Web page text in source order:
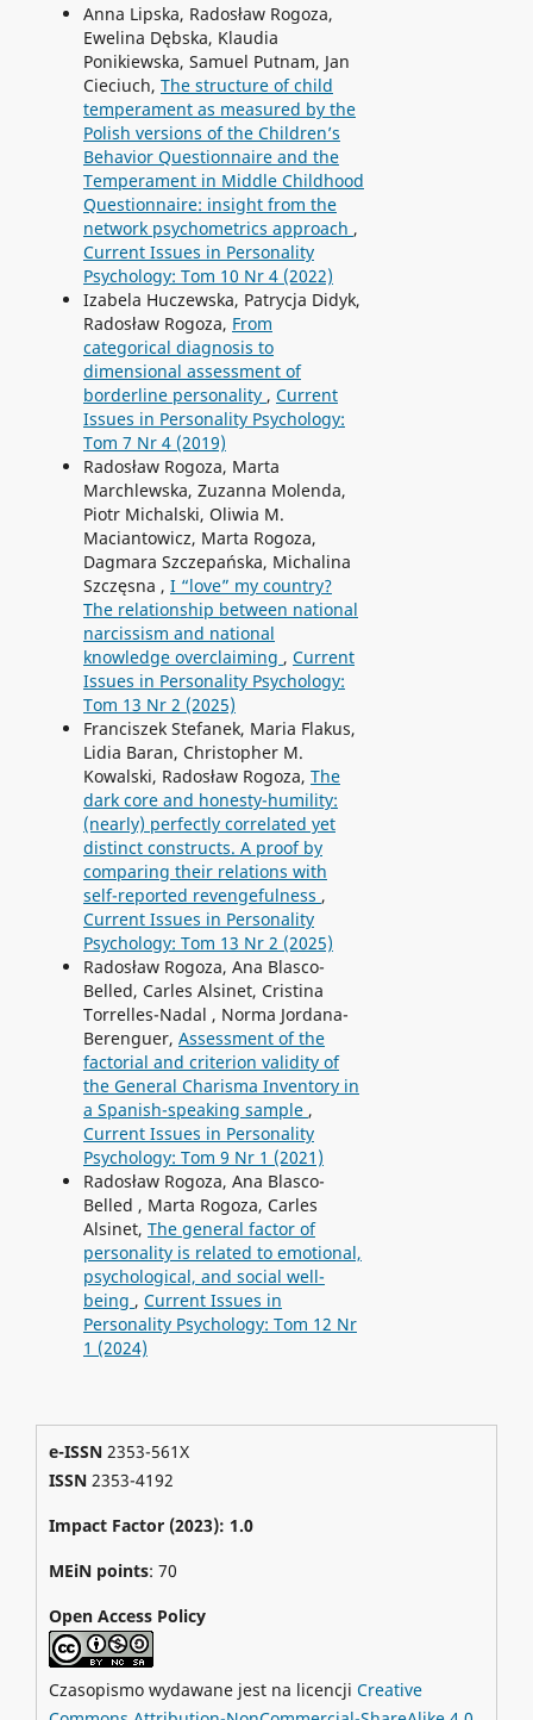
Anna Lipska, Radosław Rogoza,
Ewelina Dębska, Klaudia
Ponikiewska, Samuel Putnam, Jan
Cieciuch, The structure of child
temperament as measured by the
Polish versions of the Children’s
Behavior Questionnaire and the
Temperament in Middle Childhood
Questionnaire: insight from the
network psychometrics approach ,
Current Issues in Personality
Psychology: Tom 10 Nr 4 (2022)
Izabela Huczewska, Patrycja Didyk,
Radosław Rogoza, From
categorical diagnosis to
dimensional assessment of
borderline personality , Current
Issues in Personality Psychology:
Tom 7 Nr 4 (2019)
Radosław Rogoza, Marta
Marchlewska, Zuzanna Molenda,
Piotr Michalski, Oliwia M.
Maciantowicz, Marta Rogoza,
Dagmara Szczepańska, Michalina
Szczęsna , I “love” my country?
The relationship between national
narcissism and national
knowledge overclaiming , Current
Issues in Personality Psychology:
Tom 13 Nr 2 (2025)
Franciszek Stefanek, Maria Flakus,
Lidia Baran, Christopher M.
Kowalski, Radosław Rogoza, The
dark core and honesty-humility:
(nearly) perfectly correlated yet
distinct constructs. A proof by
comparing their relations with
self-reported revengefulness ,
Current Issues in Personality
Psychology: Tom 13 Nr 2 (2025)
Radosław Rogoza, Ana Blasco-
Belled, Carles Alsinet, Cristina
Torrelles-Nadal , Norma Jordana-
Berenguer, Assessment of the
factorial and criterion validity of
the General Charisma Inventory in
a Spanish-speaking sample ,
Current Issues in Personality
Psychology: Tom 9 Nr 1 (2021)
Radosław Rogoza, Ana Blasco-
Belled , Marta Rogoza, Carles
Alsinet, The general factor of
personality is related to emotional,
psychological, and social well-
being , Current Issues in
Personality Psychology: Tom 12 Nr
1 (2024)
e-ISSN2353-561X
ISSN2353-4192
Impact Factor (2023): 1.0
MEiN points: 70
Open Access Policy
Czasopismo wydawane jest na licencji Creative